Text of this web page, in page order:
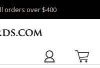
orders over $400